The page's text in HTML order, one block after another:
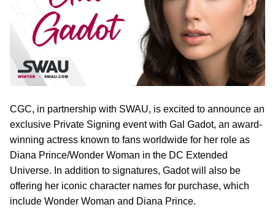
CGC, in partnership with SWAU, is excited to announce an
exclusive Private Signing event with Gal Gadot, an award-
winning actress known to fans worldwide for her role as
Diana Prince/Wonder Woman in the DC Extended
Universe. In addition to signatures, Gadot will also be
offering her iconic character names for purchase, which
include Wonder Woman and Diana Prince.